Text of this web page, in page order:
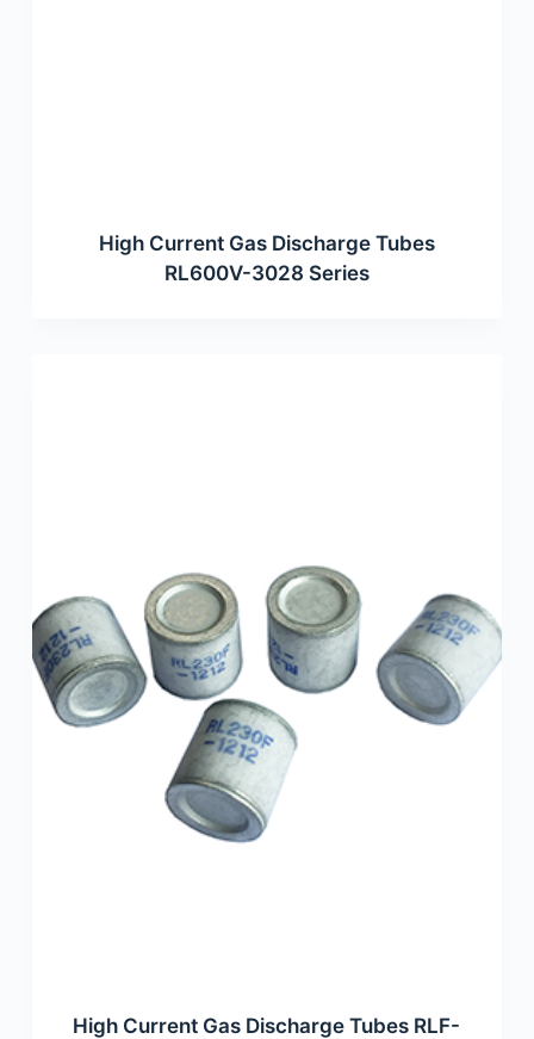
High Current Gas Discharge Tubes
RL600V-3028 Series
High Current Gas Discharge Tubes RLF-